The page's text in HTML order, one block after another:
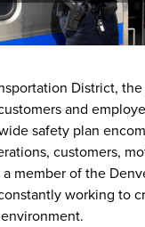
District,
and
safety plan
customers,
member of the
working to